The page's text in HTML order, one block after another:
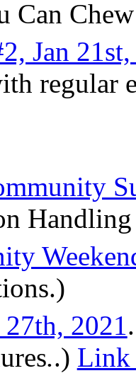
Can
Jan
regular
2021
..) Link